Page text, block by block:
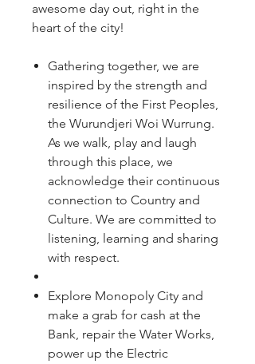
awesome day out, right in the
heart of the city!
Gathering together, we are
inspired by the strength and
resilience of the First Peoples,
the Wurundjeri Woi Wurrung.
As we walk, play and laugh
through this place, we
acknowledge their continuous
connection to Country and
Culture. We are committed to
listening, learning and sharing
with respect.
Explore Monopoly City and
make a grab for cash at the
Bank, repair the Water Works,
power up the Electric